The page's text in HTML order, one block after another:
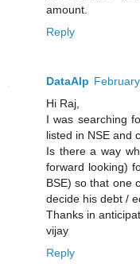
amount.
Reply
DataAlp
Hi Raj,
I was searching
listed in NSE and
Is there a way
forward looking)
BSE) so that one
decide his debt /
Thanks in
vijay
Reply